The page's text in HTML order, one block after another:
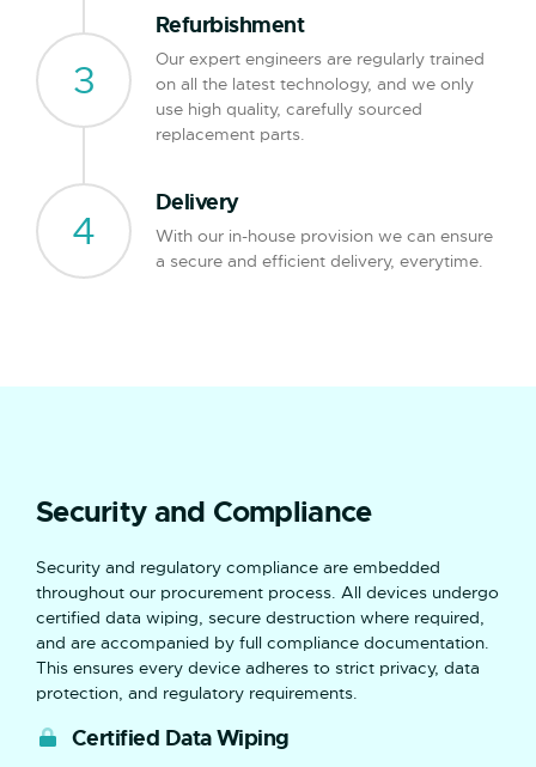
3
Refurbishment
Our expert engineers are regularly trained
on all the latest technology, and we only
use high quality, carefully sourced
replacement parts.
4
Delivery
With our in-house provision we can ensure
a secure and efficient delivery, everytime.
Security and Compliance
Security and regulatory compliance are embedded
throughout our procurement process. All devices undergo
certified data wiping, secure destruction where required,
and are accompanied by full compliance documentation.
This ensures every device adheres to strict privacy, data
protection, and regulatory requirements.
Certified Data Wiping